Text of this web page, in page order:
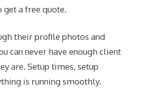
a free quote.
their profile photos and
can never have enough client
are. Setup times, setup
is running smoothly.